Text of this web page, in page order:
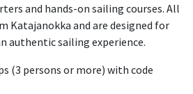
and hands-on sailing courses. All
Katajanokka and are designed for
authentic sailing experience.
(3 persons or more) with code